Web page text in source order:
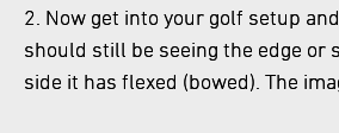
2. Now get into your golf setup
should still be seeing the edge or
side it has flexed (bowed). The